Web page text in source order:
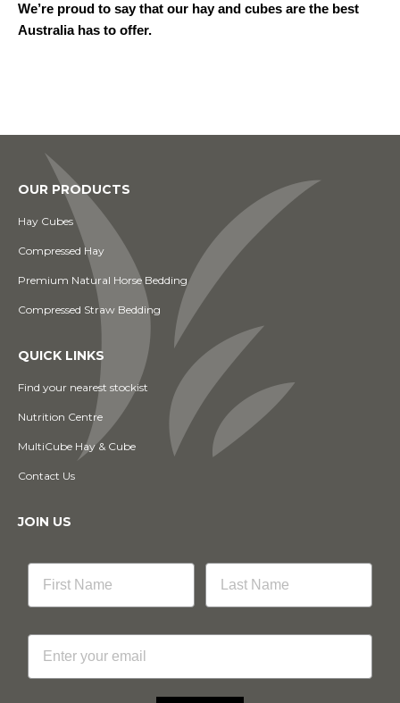
We’re proud to say that our hay and cubes are the best
Australia has to offer.
OUR PRODUCTS
Hay Cubes
Compressed Hay
Premium Natural Horse Bedding
Compressed Straw Bedding
QUICK LINKS
Find your nearest stockist
Nutrition Centre
MultiCube Hay & Cube
Contact Us
JOIN US
Email